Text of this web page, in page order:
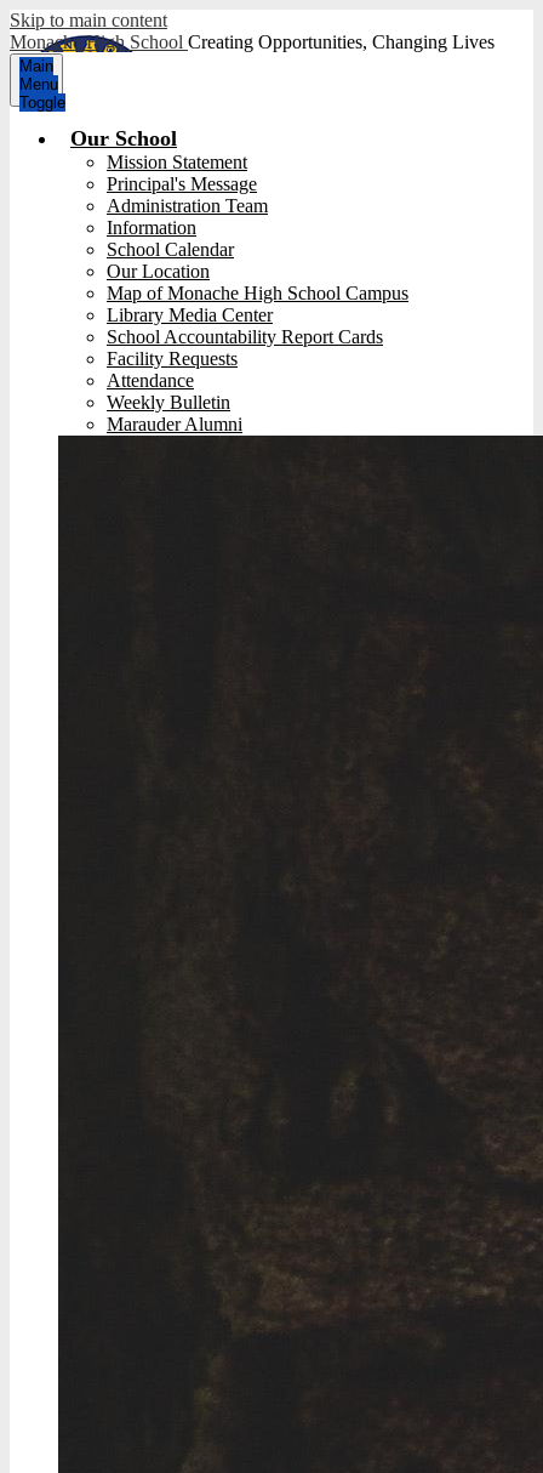
Skip to main content
Monache High School Creating Opportunities, Changing Lives
Main
Menu
Toggle
Our School
Mission Statement
Principal's Message
Administration Team
Information
School Calendar
Our Location
Map of Monache High School Campus
Library Media Center
School Accountability Report Cards
Facility Requests
Attendance
Weekly Bulletin
Marauder Alumni